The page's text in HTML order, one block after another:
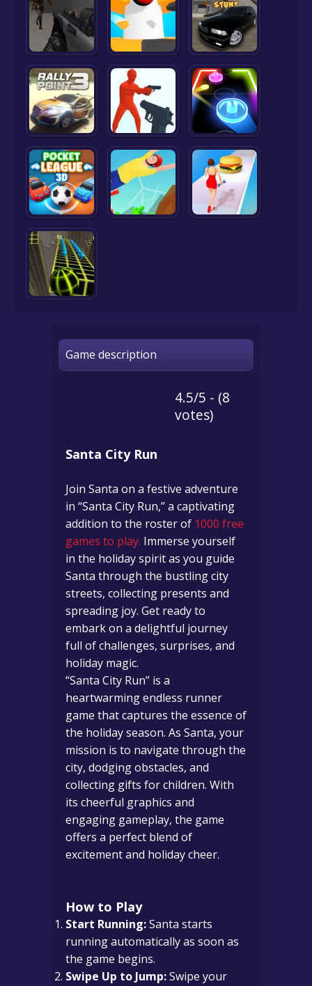
Game description
4.5/5 - (8
votes)
Santa City Run
Join Santa on a festive adventure
in “Santa City Run,” a captivating
addition to the roster of 1000 free
games to play. Immerse yourself
in the holiday spirit as you guide
Santa through the bustling city
streets, collecting presents and
spreading joy. Get ready to
embark on a delightful journey
full of challenges, surprises, and
holiday magic.
“Santa City Run” is a
heartwarming endless runner
game that captures the essence of
the holiday season. As Santa, your
mission is to navigate through the
city, dodging obstacles, and
collecting gifts for children. With
its cheerful graphics and
engaging gameplay, the game
offers a perfect blend of
excitement and holiday cheer.
How to Play
Start Running:Santa starts
running automatically as soon as
the game begins.
Swipe Up to Jump:Swipe your